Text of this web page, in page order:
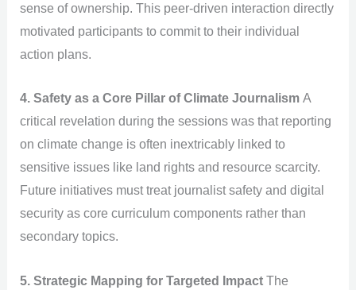
sense of ownership. This peer-driven interaction directly
motivated participants to commit to their individual
action plans.
4. Safety as a Core Pillar of Climate JournalismA
critical revelation during the sessions was that reporting
on climate change is often inextricably linked to
sensitive issues like land rights and resource scarcity.
Future initiatives must treat journalist safety and digital
security as core curriculum components rather than
secondary topics.
5. Strategic Mapping for Targeted ImpactThe